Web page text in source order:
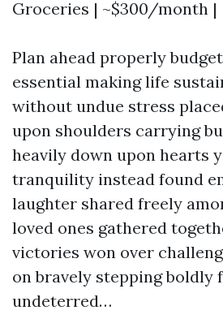
Groceries | ~$300/month |
Plan ahead properly
essential making life
without undue stress
upon shoulders carrying
heavily down upon hearts
tranquility instead found
laughter shared freely
loved ones gathered
victories won over
on bravely stepping boldly
undeterred…